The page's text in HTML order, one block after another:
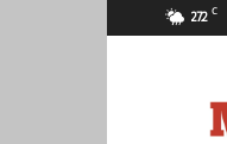
27.2 C